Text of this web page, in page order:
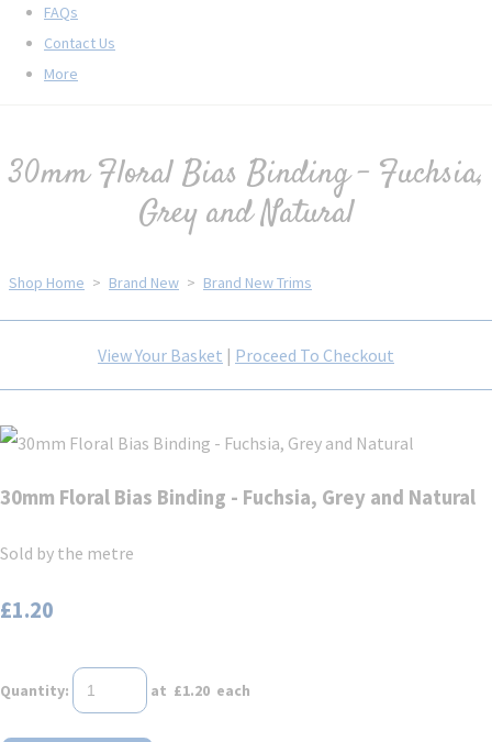
FAQs
Contact Us
More
30mm Floral Bias Binding - Fuchsia,
Grey and Natural
Shop Home > Brand New > Brand New Trims
View Your Basket | Proceed To Checkout
30mm Floral Bias Binding - Fuchsia, Grey and Natural
Sold by the metre
£1.20
Quantity: at £1.20 each